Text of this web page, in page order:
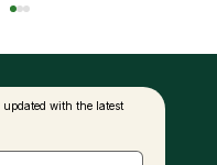
with the latest